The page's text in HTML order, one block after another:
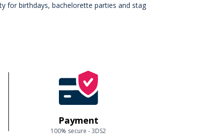
for birthdays, bachelorette parties and stag
Payment
100% secure - 3DS2